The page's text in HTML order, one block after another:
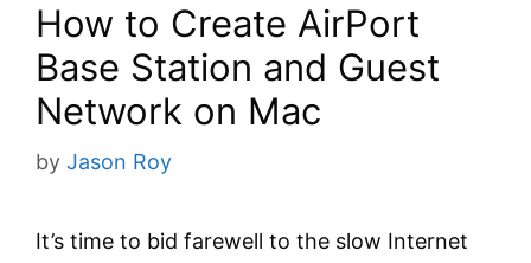
How to Create AirPort
Base Station and Guest
Network on Mac
by Jason Roy
It’s time to bid farewell to the slow Internet